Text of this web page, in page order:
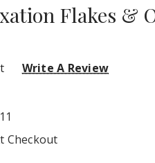
Flakes &
Write A Review
Checkout